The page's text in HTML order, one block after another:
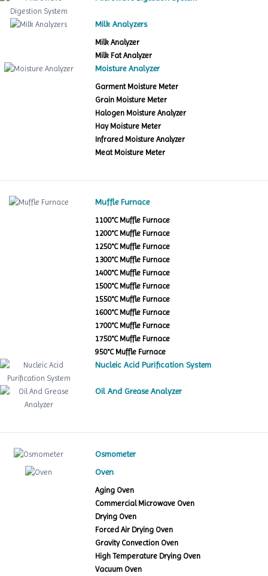
Milk Analyzers
Milk Analyzer
Milk Fat Analyzer
Moisture Analyzer
Garment Moisture Meter
Grain Moisture Meter
Halogen Moisture Analyzer
Hay Moisture Meter
Infrared Moisture Analyzer
Meat Moisture Meter
Muffle Furnace
1100°C Muffle Furnace
1200°C Muffle Furnace
1250°C Muffle Furnace
1300°C Muffle Furnace
1400°C Muffle Furnace
1500°C Muffle Furnace
1550°C Muffle Furnace
1600°C Muffle Furnace
1700°C Muffle Furnace
1750°C Muffle Furnace
950°C Muffle Furnace
Nucleic Acid Purification System
Oil And Grease Analyzer
Osmometer
Oven
Aging Oven
Commercial Microwave Oven
Drying Oven
Forced Air Drying Oven
Gravity Convection Oven
High Temperature Drying Oven
Vacuum Oven